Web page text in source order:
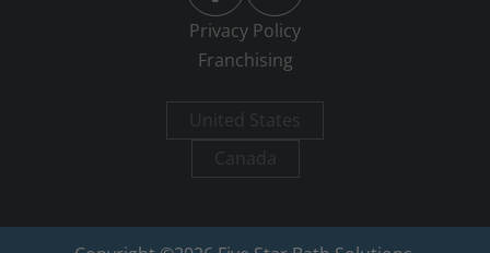
Privacy Policy
Franchising
United States
Canada